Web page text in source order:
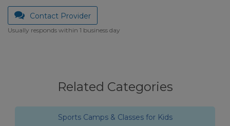
Contact Provider
Usually responds within 1 business day
Related Categories
Sports Camps & Classes for Kids